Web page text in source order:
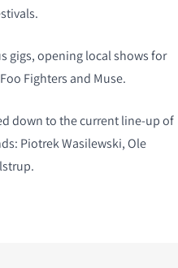
gigs, opening local shows for
Fighters and Muse.
down to the current line-up of
Piotrek Wasilewski, Ole